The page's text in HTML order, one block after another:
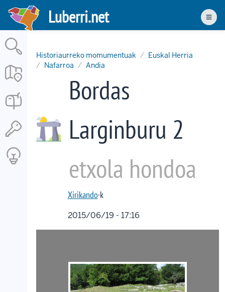
Skip
main
content
Luberri.net
Historiaurreko momumentuak
Euskal Herria
Nafarroa
Andia
Bordas
Larginburu 2
etxola hondoa
Xirikando·k
2015/06/19 - 17:16